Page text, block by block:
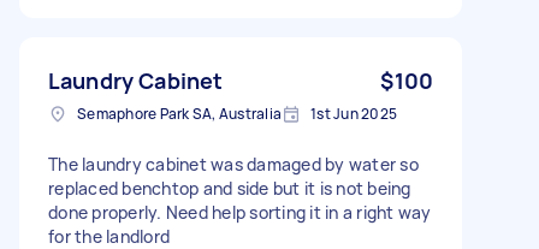
Laundry Cabinet $100
Semaphore Park SA, Australia 1st Jun 2025
The laundry cabinet was damaged by water so
replaced benchtop and side but it is not being
done properly. Need help sorting it in a right way
for the landlord